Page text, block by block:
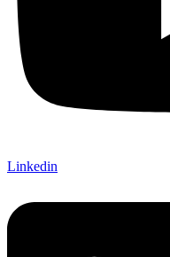
Linkedin